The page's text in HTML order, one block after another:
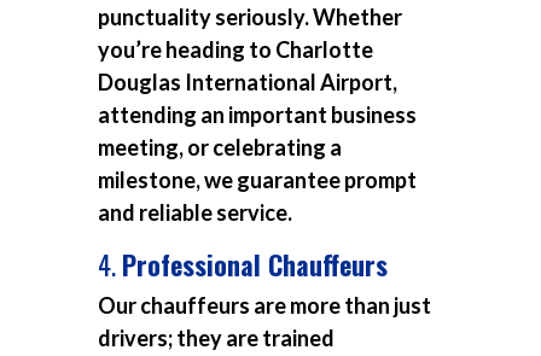
punctuality seriously. Whether
you’re heading to Charlotte
Douglas International Airport,
attending an important business
meeting, or celebrating a
milestone, we guarantee prompt
and reliable service.
4.Professional Chauffeurs
Our chauffeurs are more than just
drivers; they are trained